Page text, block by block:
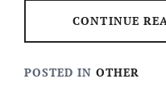
CONTINUE
POSTED IN OTHER